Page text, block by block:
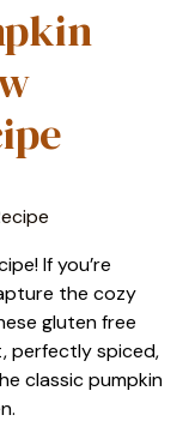
If you’re
the cozy
gluten free
perfectly spiced,
classic pumpkin